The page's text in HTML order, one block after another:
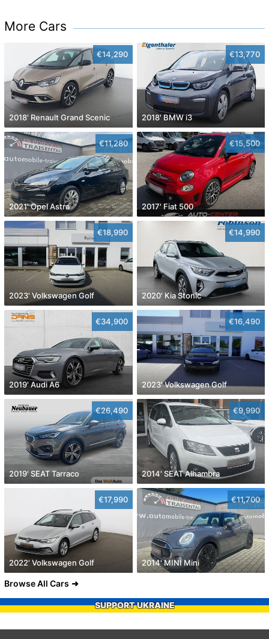
More Cars
€14,290
2018' Renault Grand Scenic
€13,770
2018' BMW i3
€11,280
2021' Opel Astra
€15,500
2017' Fiat 500
€18,990
2023' Volkswagen Golf
€14,990
2020' Kia Stonic
€34,900
2019' Audi A6
€16,490
2023' Volkswagen Golf
€26,490
2019' SEAT Tarraco
€9,990
2014' SEAT Alhambra
€17,990
2022' Volkswagen Golf
€11,700
2014' MINI Mini
Browse All Cars
SUPPORT UKRAINE